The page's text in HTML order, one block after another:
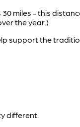
miles - this
the year.)
support the
different.